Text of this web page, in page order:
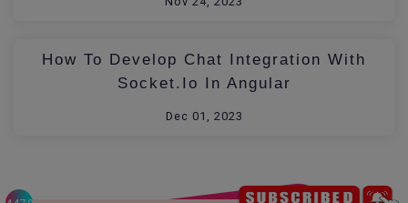
How To Develop Chat Integration With
Socket.io In Angular
Dec 01, 2023